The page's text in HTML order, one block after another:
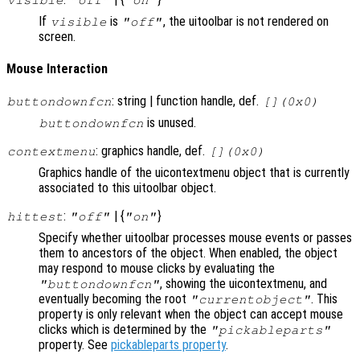
If visible is "off", the uitoolbar is not rendered on
screen.
Mouse Interaction
buttondownfcn: string | function handle, def.
[](0x0)
buttondownfcn is unused.
contextmenu: graphics handle, def. [](0x0)
Graphics handle of the uicontextmenu object that is currently
associated to this uitoolbar object.
hittest: "off" | { "on"}
Specify whether uitoolbar processes mouse events or passes
them to ancestors of the object. When enabled, the object
may respond to mouse clicks by evaluating the
"buttondownfcn", showing the uicontextmenu, and
eventually becoming the root "currentobject". This
property is only relevant when the object can accept mouse
clicks which is determined by the "pickableparts"
property. See pickableparts property.